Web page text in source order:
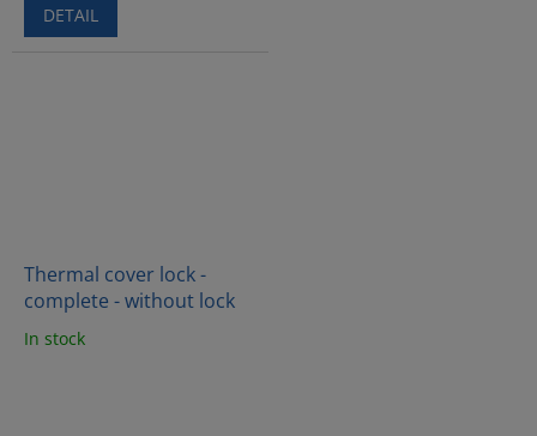
DETAIL
Thermal cover lock -
complete - without lock
In stock